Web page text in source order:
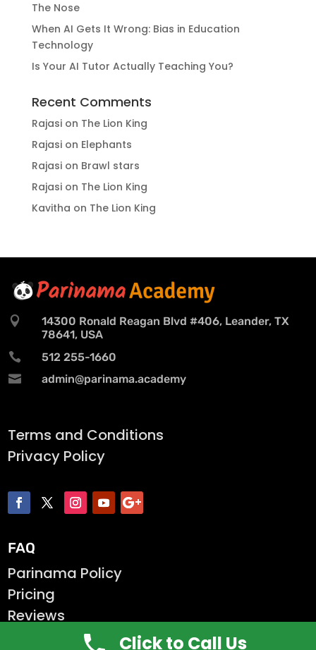
The Nose
When AI Gets It Wrong: Bias in Education
Technology
Is Your AI Tutor Actually Teaching You?
Recent Comments
Rajasion The Lion King
Rajasion Elephants
Rajasion Brawl stars
Rajasion The Lion King
Kavitha on The Lion King

14300 Ronald Reagan Blvd #406, Leander, TX
78641, USA
 512 255-1660
 admin@parinama.academy
Terms and Conditions
Privacy Policy
FAQ
Parinama Policy
Pricing
Reviews
Click to Call Us